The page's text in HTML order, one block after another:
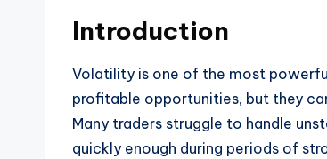
Introduction
Volatility is one of the most
profitable opportunities, but they
Many traders struggle to handle
quickly enough during periods of